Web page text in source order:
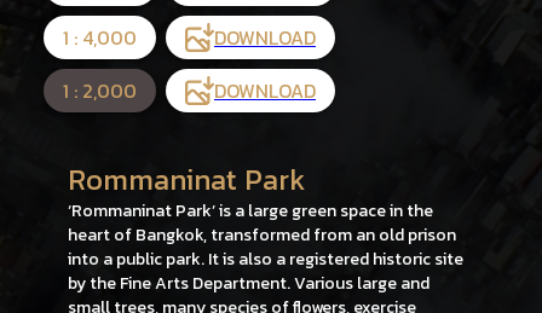
1 : 4,000
DOWNLOAD
1 : 2,000
DOWNLOAD
Rommaninat Park
‘Rommaninat Park’ is a large green space in the
heart of Bangkok, transformed from an old prison
into a public park. It is also a registered historic site
by the Fine Arts Department. Various large and
small trees, many species of flowers, exercise